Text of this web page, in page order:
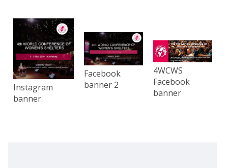
Instagram
banner
Facebook
banner 2
4WCWS
Facebook
banner